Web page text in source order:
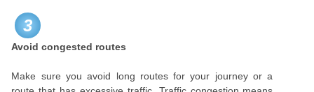
3
Avoid congested routes
Make sure you avoid long routes for your journey or a